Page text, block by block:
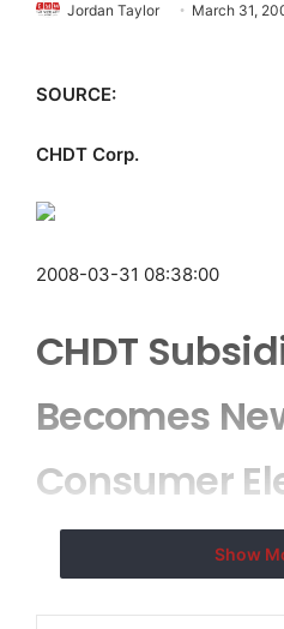
Jordan Taylor March 31,
SOURCE:
CHDT Corp.
2008-03-31 08:38:00
CHDT
Becomes
Consumer
Show